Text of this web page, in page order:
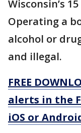
Wisconsin’s
Operating a
alcohol or
and illegal.
FREE
alerts in the
iOS or